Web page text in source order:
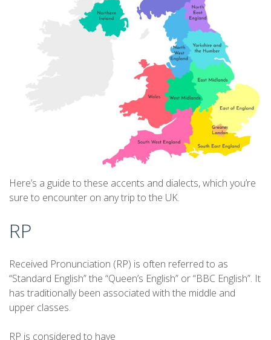
Here’s a guide to these accents and dialects, which you’re
sure to encounter on any trip to the UK.
RP
Received Pronunciation (RP) is often referred to as
“Standard English” the “Queen’s English” or “BBC English”. It
has traditionally been associated with the middle and
upper classes.
RP is considered to have